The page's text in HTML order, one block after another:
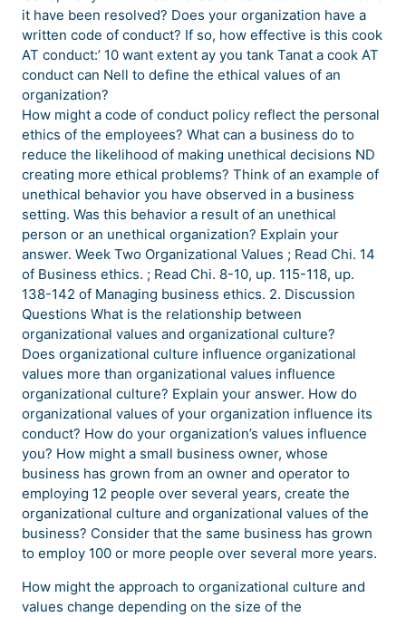
it have been resolved? Does your organization have a
written code of conduct? If so, how effective is this cook
AT conduct:’ 10 want extent ay you tank Tanat a cook AT
conduct can Nell to define the ethical values of an
organization?
How might a code of conduct policy reflect the personal
ethics of the employees? What can a business do to
reduce the likelihood of making unethical decisions ND
creating more ethical problems? Think of an example of
unethical behavior you have observed in a business
setting. Was this behavior a result of an unethical
person or an unethical organization? Explain your
answer. Week Two Organizational Values ; Read Chi. 14
of Business ethics. ; Read Chi. 8-10, up. 115-118, up.
138-142 of Managing business ethics. 2. Discussion
Questions What is the relationship between
organizational values and organizational culture?
Does organizational culture influence organizational
values more than organizational values influence
organizational culture? Explain your answer. How do
organizational values of your organization influence its
conduct? How do your organization’s values influence
you? How might a small business owner, whose
business has grown from an owner and operator to
employing 12 people over several years, create the
organizational culture and organizational values of the
business? Consider that the same business has grown
to employ 100 or more people over several more years.
How might the approach to organizational culture and
values change depending on the size of the